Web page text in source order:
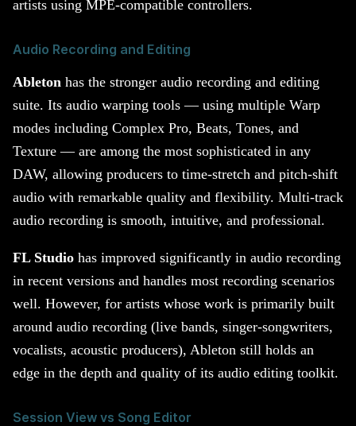
artists using MPE-compatible controllers.
Audio Recording and Editing
Ableton has the stronger audio recording and editing
suite. Its audio warping tools — using multiple Warp
modes including Complex Pro, Beats, Tones, and
Texture — are among the most sophisticated in any
DAW, allowing producers to time-stretch and pitch-shift
audio with remarkable quality and flexibility. Multi-track
audio recording is smooth, intuitive, and professional.
FL Studio has improved significantly in audio recording
in recent versions and handles most recording scenarios
well. However, for artists whose work is primarily built
around audio recording (live bands, singer-songwriters,
vocalists, acoustic producers), Ableton still holds an
edge in the depth and quality of its audio editing toolkit.
Session View vs Song Editor